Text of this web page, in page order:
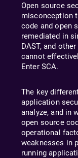
Open source
misconception
code and open
remediated in
DAST, and
cannot
Enter SCA.
The key
application
analyze, and in
open source
operational
weaknesses in
running